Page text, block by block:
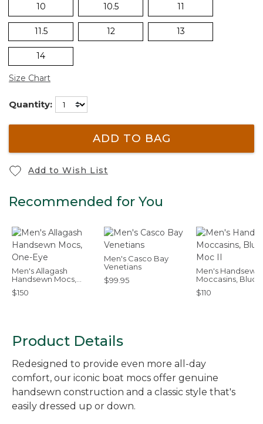
10 10.5 11
11.5 12 13
14
Size Chart
Quantity:
ADD TO BAG
Add to Wish List
Recommended for You
Men's Allagash
Handsewn Mocs,
One-Eye
$150
Men's Casco Bay
Venetians
$99.95
Men's Handsewn
Moccasins,
Moc II
$110
Product Details
Redesigned to provide even more all-day
comfort, our iconic boat mocs offer genuine
handsewn construction and a classic style that's
easily dressed up or down.